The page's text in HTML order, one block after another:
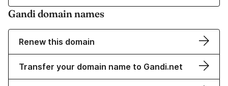
Gandi domain names
Renew this domain
Transfer your domain name to Gandi.net